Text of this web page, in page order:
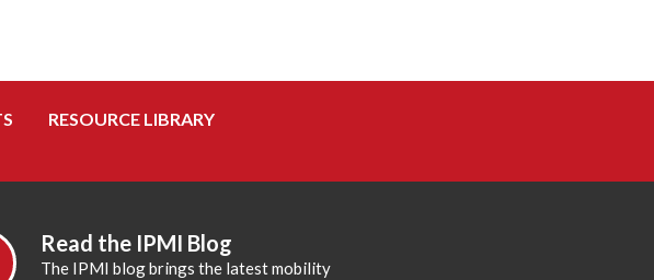
RESOURCE LIBRARY
Read the IPMI Blog
The IPMI blog brings the latest mobility